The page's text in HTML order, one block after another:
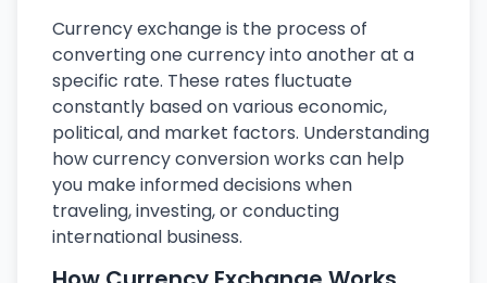
Currency exchange is the process of
converting one currency into another at a
specific rate. These rates fluctuate
constantly based on various economic,
political, and market factors. Understanding
how currency conversion works can help
you make informed decisions when
traveling, investing, or conducting
international business.